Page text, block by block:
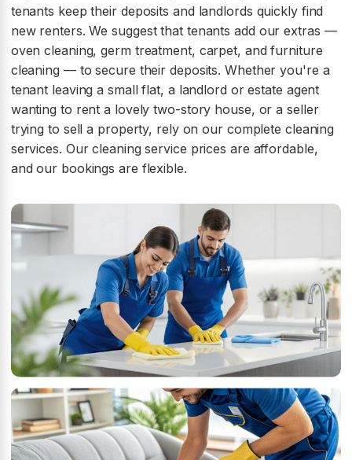
tenants keep their deposits and landlords quickly find
new renters. We suggest that tenants add our extras —
oven cleaning, germ treatment, carpet, and furniture
cleaning — to secure their deposits. Whether you're a
tenant leaving a small flat, a landlord or estate agent
wanting to rent a lovely two-story house, or a seller
trying to sell a property, rely on our complete cleaning
services. Our cleaning service prices are affordable,
and our bookings are flexible.